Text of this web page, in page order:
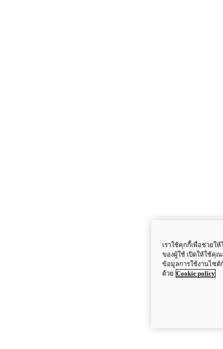
เราใช้คุกกี้เพื่อช่วยใ
ของผู้ใช้ เปิดให้ใช้คุณ
ข้อมูลการใช้งานไซต์
ด้วย Cookie policy